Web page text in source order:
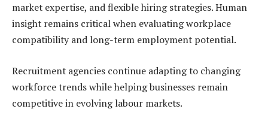
market expertise, and flexible hiring strategies. Human
insight remains critical when evaluating workplace
compatibility and long-term employment potential.
Recruitment agencies continue adapting to changing
workforce trends while helping businesses remain
competitive in evolving labour markets.